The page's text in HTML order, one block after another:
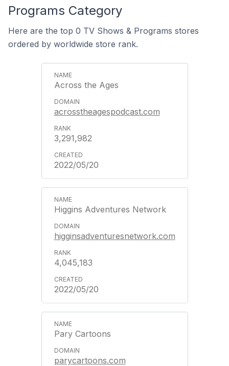
Programs Category
Here are the top 0 TV Shows & Programs stores
ordered by worldwide store rank.
Across the Ages
acrosstheagespodcast.com
3,291,982
2022/05/20
Higgins Adventures Network
higginsadventuresnetwork.com
4,045,183
2022/05/20
Pary Cartoons
parycartoons.com